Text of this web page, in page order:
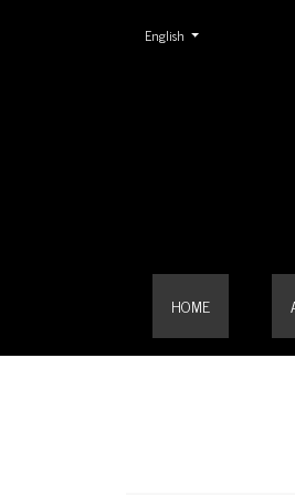
Search
HOME
Change the language. The
English